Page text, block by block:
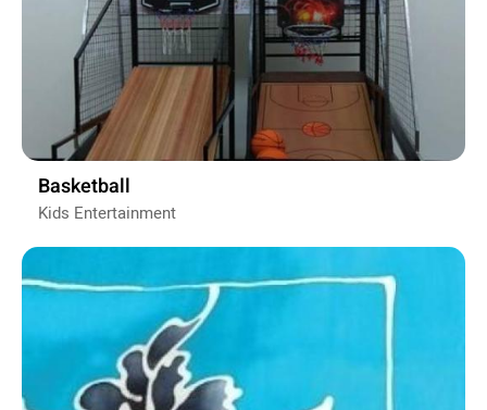
Basketball
Kids Entertainment